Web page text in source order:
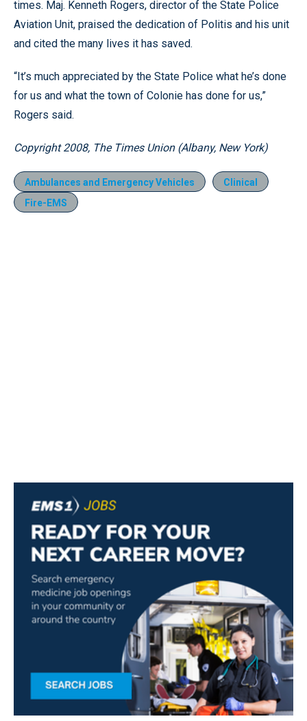
times. Maj. Kenneth Rogers, director of the State Police
Aviation Unit, praised the dedication of Politis and his unit
and cited the many lives it has saved.
“It’s much appreciated by the State Police what he’s done
for us and what the town of Colonie has done for us,”
Rogers said.
Copyright 2008, The Times Union (Albany, New York)
Ambulances and Emergency Vehicles
Clinical
Fire-EMS